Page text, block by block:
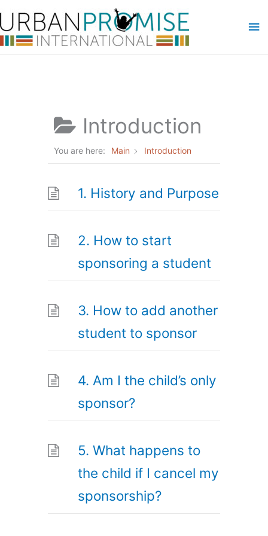
content
Introduction
You are here: Main Introduction
1. History and Purpose
2. How to start
sponsoring a student
3. How to add another
student to sponsor
4. Am I the child’s only
sponsor?
5. What happens to
the child if I cancel my
sponsorship?